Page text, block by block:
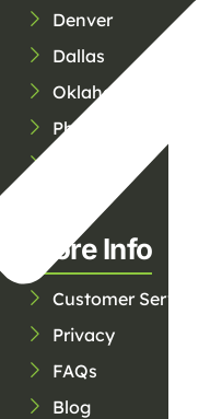
Denver
Dallas
Oklahoma City
Phoenix
More Info
Customer Service
Privacy
FAQs
Blog